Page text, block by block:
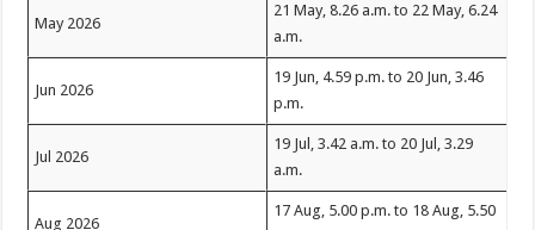
May 2026
21 May, 8.26 a.m. to 22 May, 6.24
a.m.
Jun 2026
19 Jun, 4.59 p.m. to 20 Jun, 3.46
p.m.
Jul 2026
19 Jul, 3.42 a.m. to 20 Jul, 3.29
a.m.
Aug 2026
17 Aug, 5.00 p.m. to 18 Aug, 5.50